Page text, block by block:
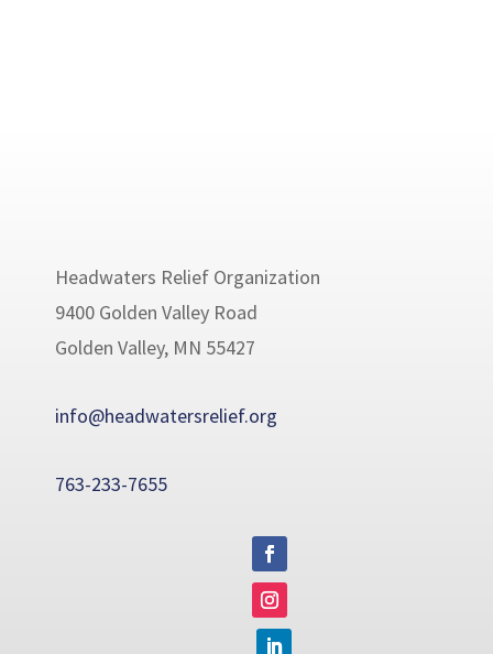
Headwaters Relief Organization
9400 Golden Valley Road
Golden Valley, MN 55427
info@headwatersrelief.org
763-233-7655